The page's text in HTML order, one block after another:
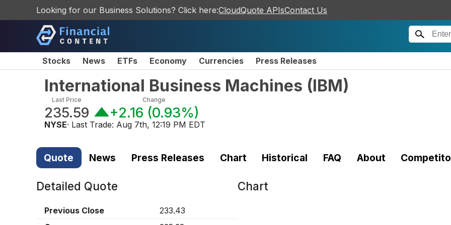
Looking for our Business Solutions? Click here:CloudQuote APIsContact Us
Stocks News ETFs Economy Currencies Press Releases
International Business Machines (IBM)
Last Price
235.59
Change
+2.16 (0.93%)
NYSE· Last Trade: Aug 7th, 12:19 PM EDT
Quote News Press Releases Chart Historical FAQ About
Detailed Quote
Previous Close
233.43
Chart